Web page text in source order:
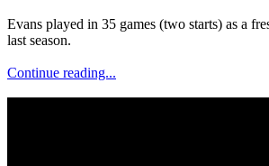
Evans played in 35 games (two starts) as a
last season.
Continue reading...